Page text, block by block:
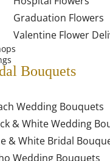
Graduation Flowers
Valentine Flower
Bouquets
Wedding Bouquets
& White Wedding
& White Bridal
Wedding Bouquets